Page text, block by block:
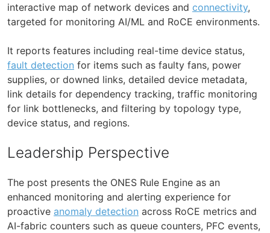
interactive map of network devices and connectivity,
targeted for monitoring AI/ML and RoCE environments.
It reports features including real-time device status,
fault detection for items such as faulty fans, power
supplies, or downed links, detailed device metadata,
link details for dependency tracking, traffic monitoring
for link bottlenecks, and filtering by topology type,
device status, and regions.
Leadership Perspective
The post presents the ONES Rule Engine as an
enhanced monitoring and alerting experience for
proactive anomaly detection across RoCE metrics and
AI-fabric counters such as queue counters, PFC events,